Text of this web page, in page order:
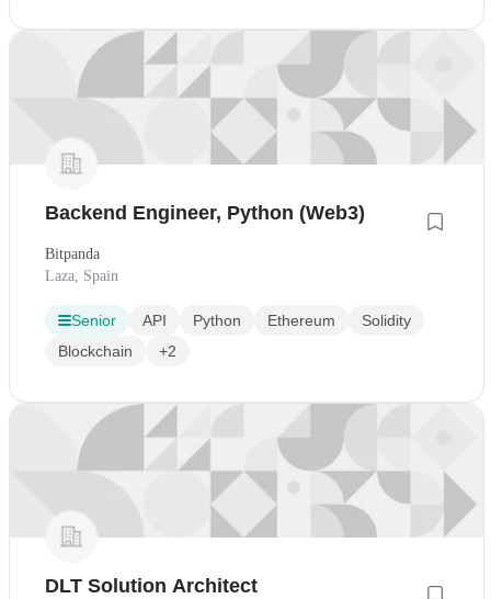
Backend Engineer, Python (Web3)
Bitpanda
Laza, Spain
Senior API Python Ethereum
Solidity
Blockchain
+2
DLT Solution Architect